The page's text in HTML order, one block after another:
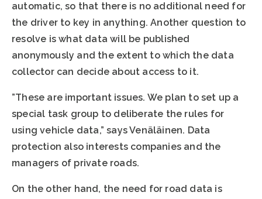
automatic, so that there is no additional need for
the driver to key in anything. Another question to
resolve is what data will be published
anonymously and the extent to which the data
collector can decide about access to it.
”These are important issues. We plan to set up a
special task group to deliberate the rules for
using vehicle data,” says Venäläinen. Data
protection also interests companies and the
managers of private roads.
On the other hand, the need for road data is